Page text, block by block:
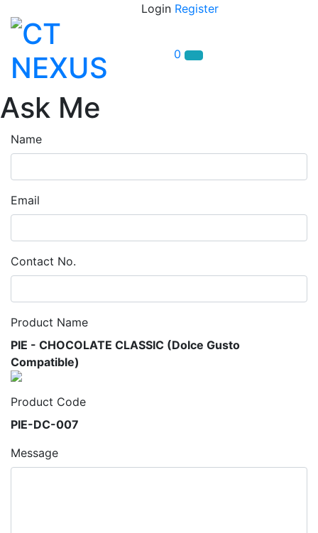
Login Register
0
Ask Me
Name
Email
Contact No.
Product Name
PIE - CHOCOLATE CLASSIC (Dolce Gusto
Compatible)
Product Code
PIE-DC-007
Message